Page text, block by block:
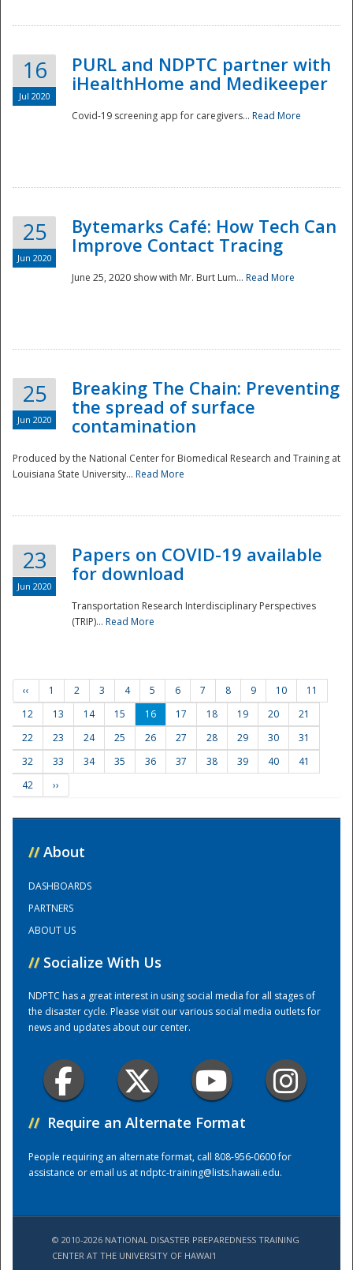
Disaster
Training Center
16
Jul 2020
PURL and NDPTC partner with
iHealthHome and Medikeeper
Covid-19 screening app for caregivers... Read More
25
Jun 2020
Bytemarks Café: How Tech Can
Improve Contact Tracing
June 25, 2020 show with Mr. Burt Lum... Read More
25
Jun 2020
Breaking The Chain: Preventing
the spread of surface
contamination
Produced by the National Center for Biomedical Research and Training at
Louisiana State University... Read More
23
Jun 2020
Papers on COVID-19 available
for download
Transportation Research Interdisciplinary Perspectives
(TRIP)... Read More
‹‹ 1 2 3 4 5 6 7 8 9 10
11
12
13 14 15 16 17 18 19 20
21
22
23 24 25 26 27 28 29 30
31
32
33 34 35 36 37 38 39 40
41
42
››
// About
DASHBOARDS
PARTNERS
ABOUT US
// Socialize With Us
NDPTC has a great interest in using social media for all stages of
the disaster cycle. Please visit our various social media outlets for
news and updates about our center.
// Require an Alternate Format
People requiring an alternate format, call 808-956-0600 for
assistance or email us atndptc-training@lists.hawaii.edu.
© 2010-2026 NATIONAL DISASTER PREPAREDNESS TRAINING
CENTER AT THE UNIVERSITY OF HAWAI'I